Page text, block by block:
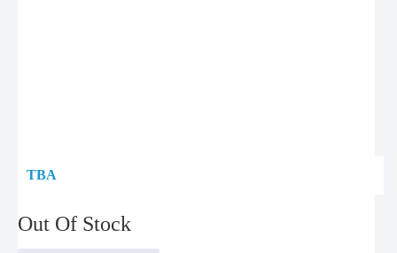
TBA
Out Of Stock